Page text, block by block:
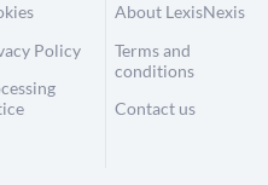
Policy
About LexisNexis
Terms and
conditions
Contact us